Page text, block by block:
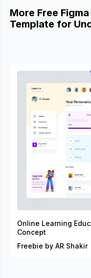
More Free
Template for
Online Learning
Concept
Freebie by AR Shakir